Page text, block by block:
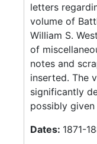
letters
volume of
William S.
of
notes and
inserted. The
significantly
possibly given
Dates: 1871-